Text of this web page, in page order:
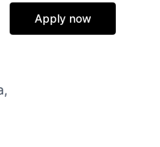
Apply now